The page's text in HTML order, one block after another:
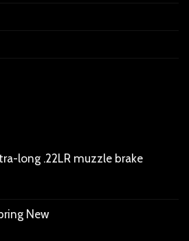
long .22LR muzzle brake
New